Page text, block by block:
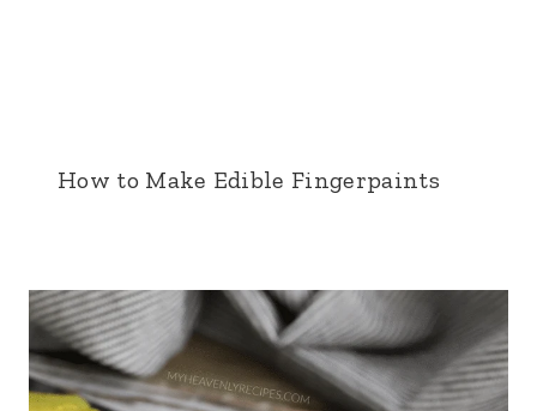
How to Make Edible Fingerpaints